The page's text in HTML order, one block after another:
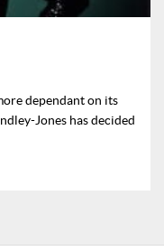
dependant on its
Jones has decided